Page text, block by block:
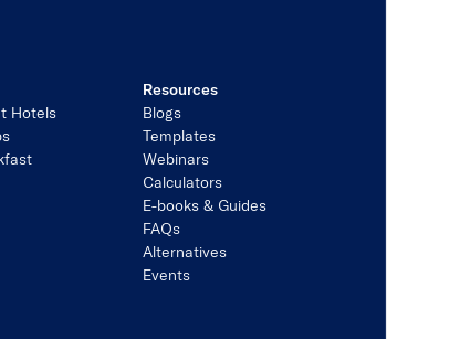
Hotels
Resources
Blogs
Templates
Webinars
Calculators
E-books & Guides
FAQs
Alternatives
Events